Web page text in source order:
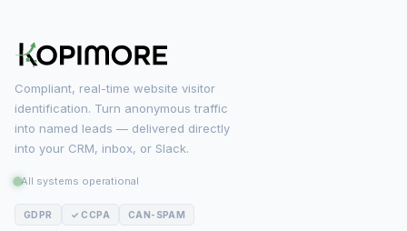
Compliant, real-time website visitor
identification. Turn anonymous traffic
into named leads — delivered directly
into your CRM, inbox, or Slack.
All systems operational
GDPR ✓ CCPA CAN-SPAM